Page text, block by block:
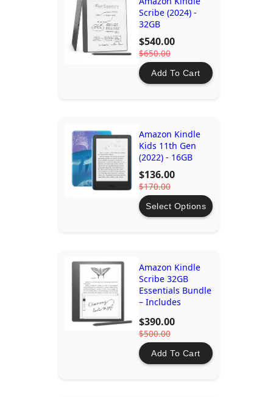
Scribe (2024) -
32GB
$540.00
$650.00
Add To Cart
Amazon Kindle
Kids 11th Gen
(2022) - 16GB
$136.00
$170.00
Select Options
Amazon Kindle
Scribe 32GB
Essentials Bundle
– Includes
10.2" Display,
Digital Notebook
$390.00
$500.00
Add To Cart